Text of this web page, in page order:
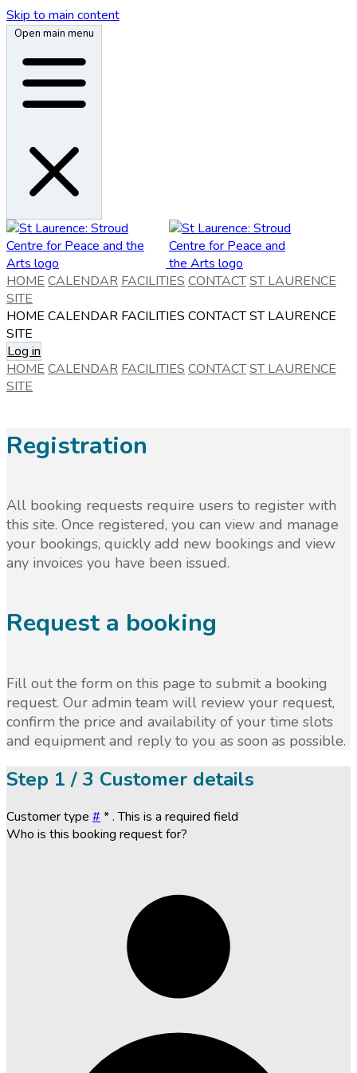
Skip to main content
Open main menu
HOME CALENDAR FACILITIES CONTACTST LAURENCE
SITE
HOME CALENDAR FACILITIES CONTACTST LAURENCE
SITE
Log in
HOME CALENDAR FACILITIES CONTACTST LAURENCE
SITE
Registration
All booking requests require users to register with
this site. Once registered, you can view and manage
your bookings, quickly add new bookings and view
any invoices you have been issued.
Request a booking
Fill out the form on this page to submit a booking
request. Our admin team will review your request,
confirm the price and availability of your time slots
and equipment and reply to you as soon as possible.
Step 1 / 3 Customer details
Customer type # *. This is a required field
Who is this booking request for?